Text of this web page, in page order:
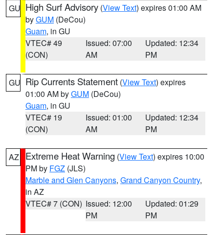
GU High Surf Advisory (View Text) expires 01:00 AM
byGUM (DeCou)
Guam, in GU
VTEC# 49
(CON)
Issued: 07:00
AM
Updated: 12:34
PM
GU Rip Currents Statement (View Text) expires
01:00 AM byGUM (DeCou)
Guam, in GU
VTEC# 19
(CON)
Issued: 01:00
AM
Updated: 12:34
PM
AZ Extreme Heat Warning (View Text) expires 10:00
PM by FGZ (JLS)
Marble and Glen Canyons, Grand Canyon Country,
in AZ
VTEC# 7 (CON) Issued: 12:00
PM
Updated: 01:29
PM